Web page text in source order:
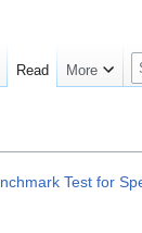
Test for
Read More
e
c